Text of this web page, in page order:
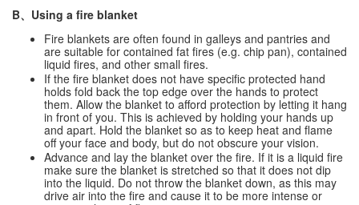
B、Using a fire blanket
Fire blankets are often found in galleys and pantries and
are suitable for contained fat fires (e.g. chip pan), contained
liquid fires, and other small fires.
If the fire blanket does not have specific protected hand
holds fold back the top edge over the hands to protect
them. Allow the blanket to afford protection by letting it hang
in front of you. This is achieved by holding your hands up
and apart. Hold the blanket so as to keep heat and flame
off your face and body, but do not obscure your vision.
Advance and lay the blanket over the fire. If it is a liquid fire
make sure the blanket is stretched so that it does not dip
into the liquid. Do not throw the blanket down, as this may
drive air into the fire and cause it to be more intense or